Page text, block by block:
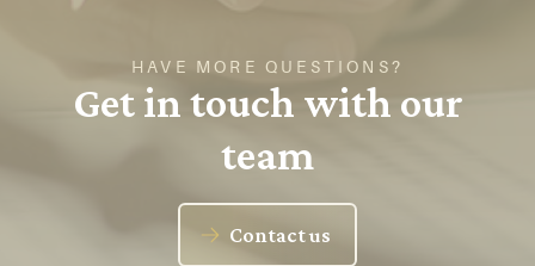
HAVE MORE QUESTIONS?
Get in touch with our
team
Contact us